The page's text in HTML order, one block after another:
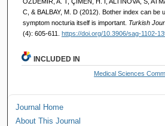
C, & BALBAY, M. D (2012). Bother index can be
symptom nocturia itself is important. Turkish
(4): 605-611. https://doi.org/10.3906/sag-1102-
INCLUDED IN
Medical Sciences
Journal Home
About This Journal